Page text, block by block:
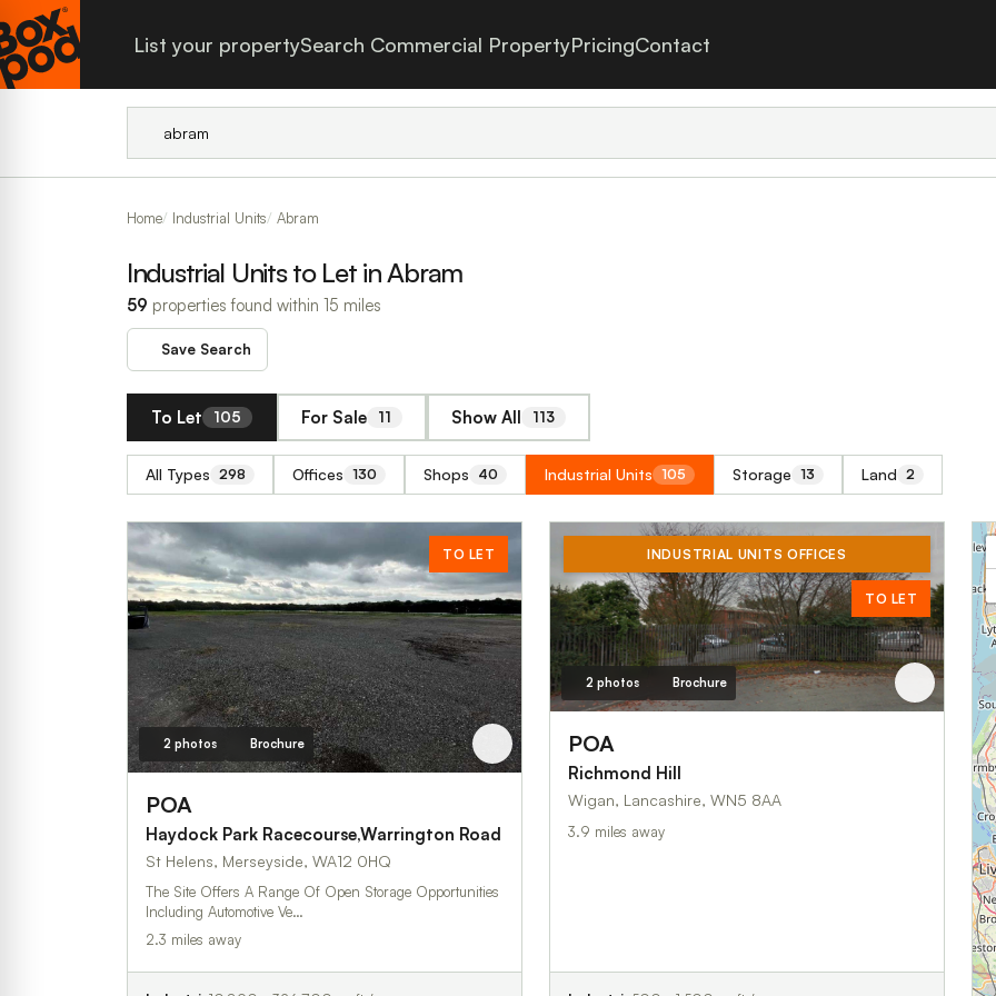
List your propertySearch Commercial PropertyPricingContact
Home Industrial Units Abram
Industrial Units to Let in Abram
59 properties found within 15 miles
Save Search
To Let 105 For Sale 11 Show All 113
All Types 298 Offices 130 Shops 40 Industrial Units 105 Storage 13 Land 2
TO LET
2 photos Brochure
POA
Haydock Park Racecourse,Warrington Road
St Helens, Merseyside, WA12 0HQ
The Site Offers A Range Of Open Storage Opportunities
Including Automotive Ve…
2.3 miles away
INDUSTRIAL UNITS OFFICES
TO LET
2 photos Brochure
POA
Richmond Hill
Wigan, Lancashire, WN5 8AA
3.9 miles away